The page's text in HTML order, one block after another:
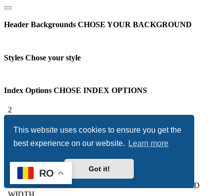
This website uses cookies to ensure you get the
best experience on our website.
Learn more
Got it!
Header Backgrounds CHOSE YOUR BACKGROUND
Styles Chose your style
Index Options CHOSE INDEX OPTIONS
2
Subforum ColumnsYOU CAN CHOOSE HOW MANY
COLUMNS TO DISPLAY YOUR SUBFORUMS
Forum WidthCHOOSE BETWEEN A STATIC OR FLUID
WIDTH
RO